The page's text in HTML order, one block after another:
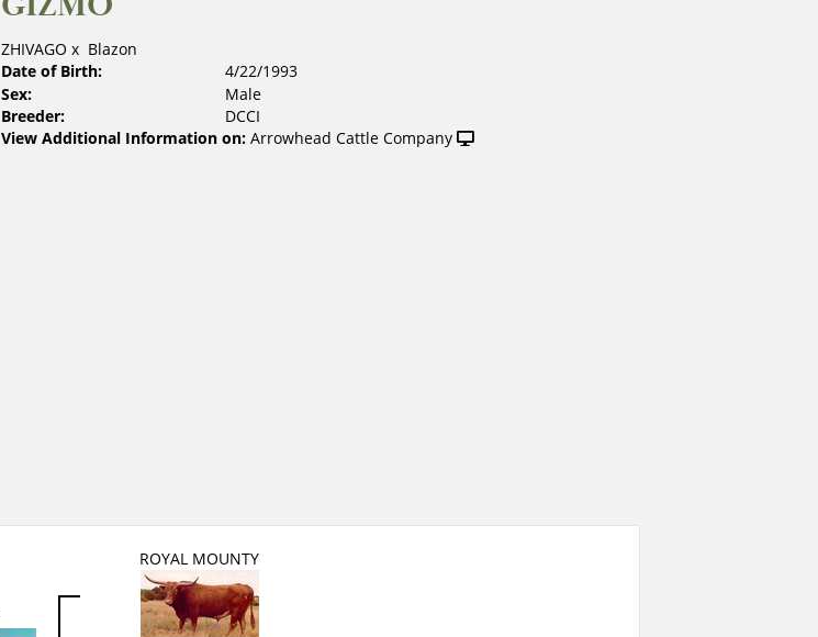
ZHIVAGO x Blazon
Date of Birth:
4/22/1993
Sex:
Male
Breeder:
DCCI
View Additional Information on: Arrowhead Cattle Company
ROYAL MOUNTY